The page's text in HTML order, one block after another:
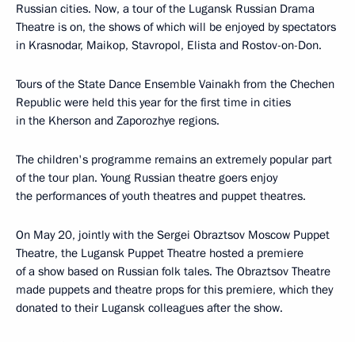
Russian cities. Now, a tour of the Lugansk Russian Drama
Theatre is on, the shows of which will be enjoyed by spectators
in Krasnodar, Maikop, Stavropol, Elista and Rostov-on-Don.
Tours of the State Dance Ensemble Vainakh from the Chechen
Republic were held this year for the first time in cities
in the Kherson and Zaporozhye regions.
The children's programme remains an extremely popular part
of the tour plan. Young Russian theatre goers enjoy
the performances of youth theatres and puppet theatres.
On May 20, jointly with the Sergei Obraztsov Moscow Puppet
Theatre, the Lugansk Puppet Theatre hosted a premiere
of a show based on Russian folk tales. The Obraztsov Theatre
made puppets and theatre props for this premiere, which they
donated to their Lugansk colleagues after the show.